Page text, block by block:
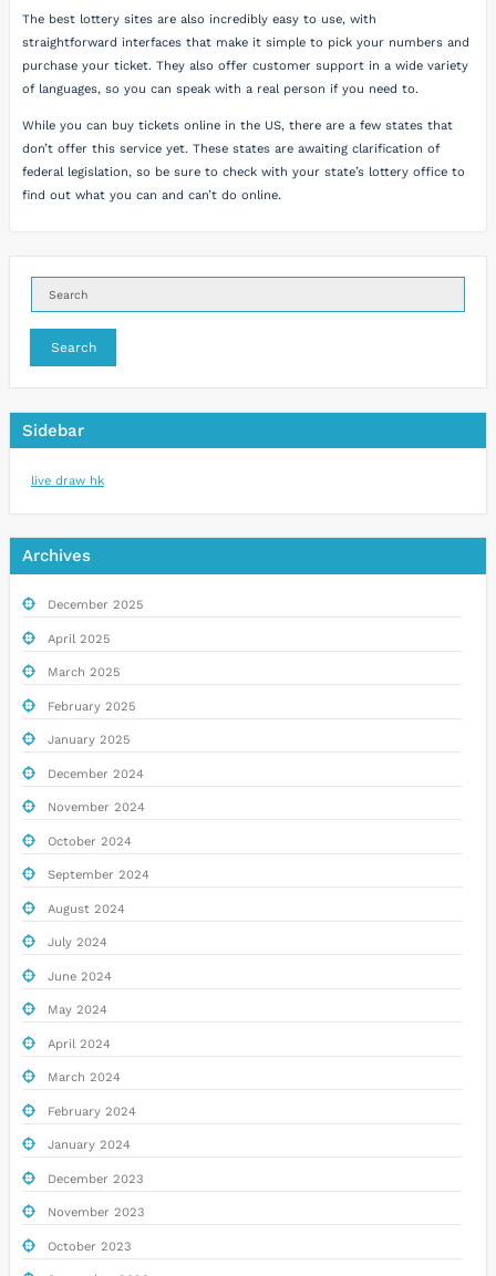
The best lottery sites are also incredibly easy to use, with
straightforward interfaces that make it simple to pick your numbers and
purchase your ticket. They also offer customer support in a wide variety
of languages, so you can speak with a real person if you need to.
While you can buy tickets online in the US, there are a few states that
don’t offer this service yet. These states are awaiting clarification of
federal legislation, so be sure to check with your state’s lottery office to
find out what you can and can’t do online.
Search
Sidebar
live draw hk
Archives
December 2025
April 2025
March 2025
February 2025
January 2025
December 2024
November 2024
October 2024
September 2024
August 2024
July 2024
June 2024
May 2024
April 2024
March 2024
February 2024
January 2024
December 2023
November 2023
October 2023